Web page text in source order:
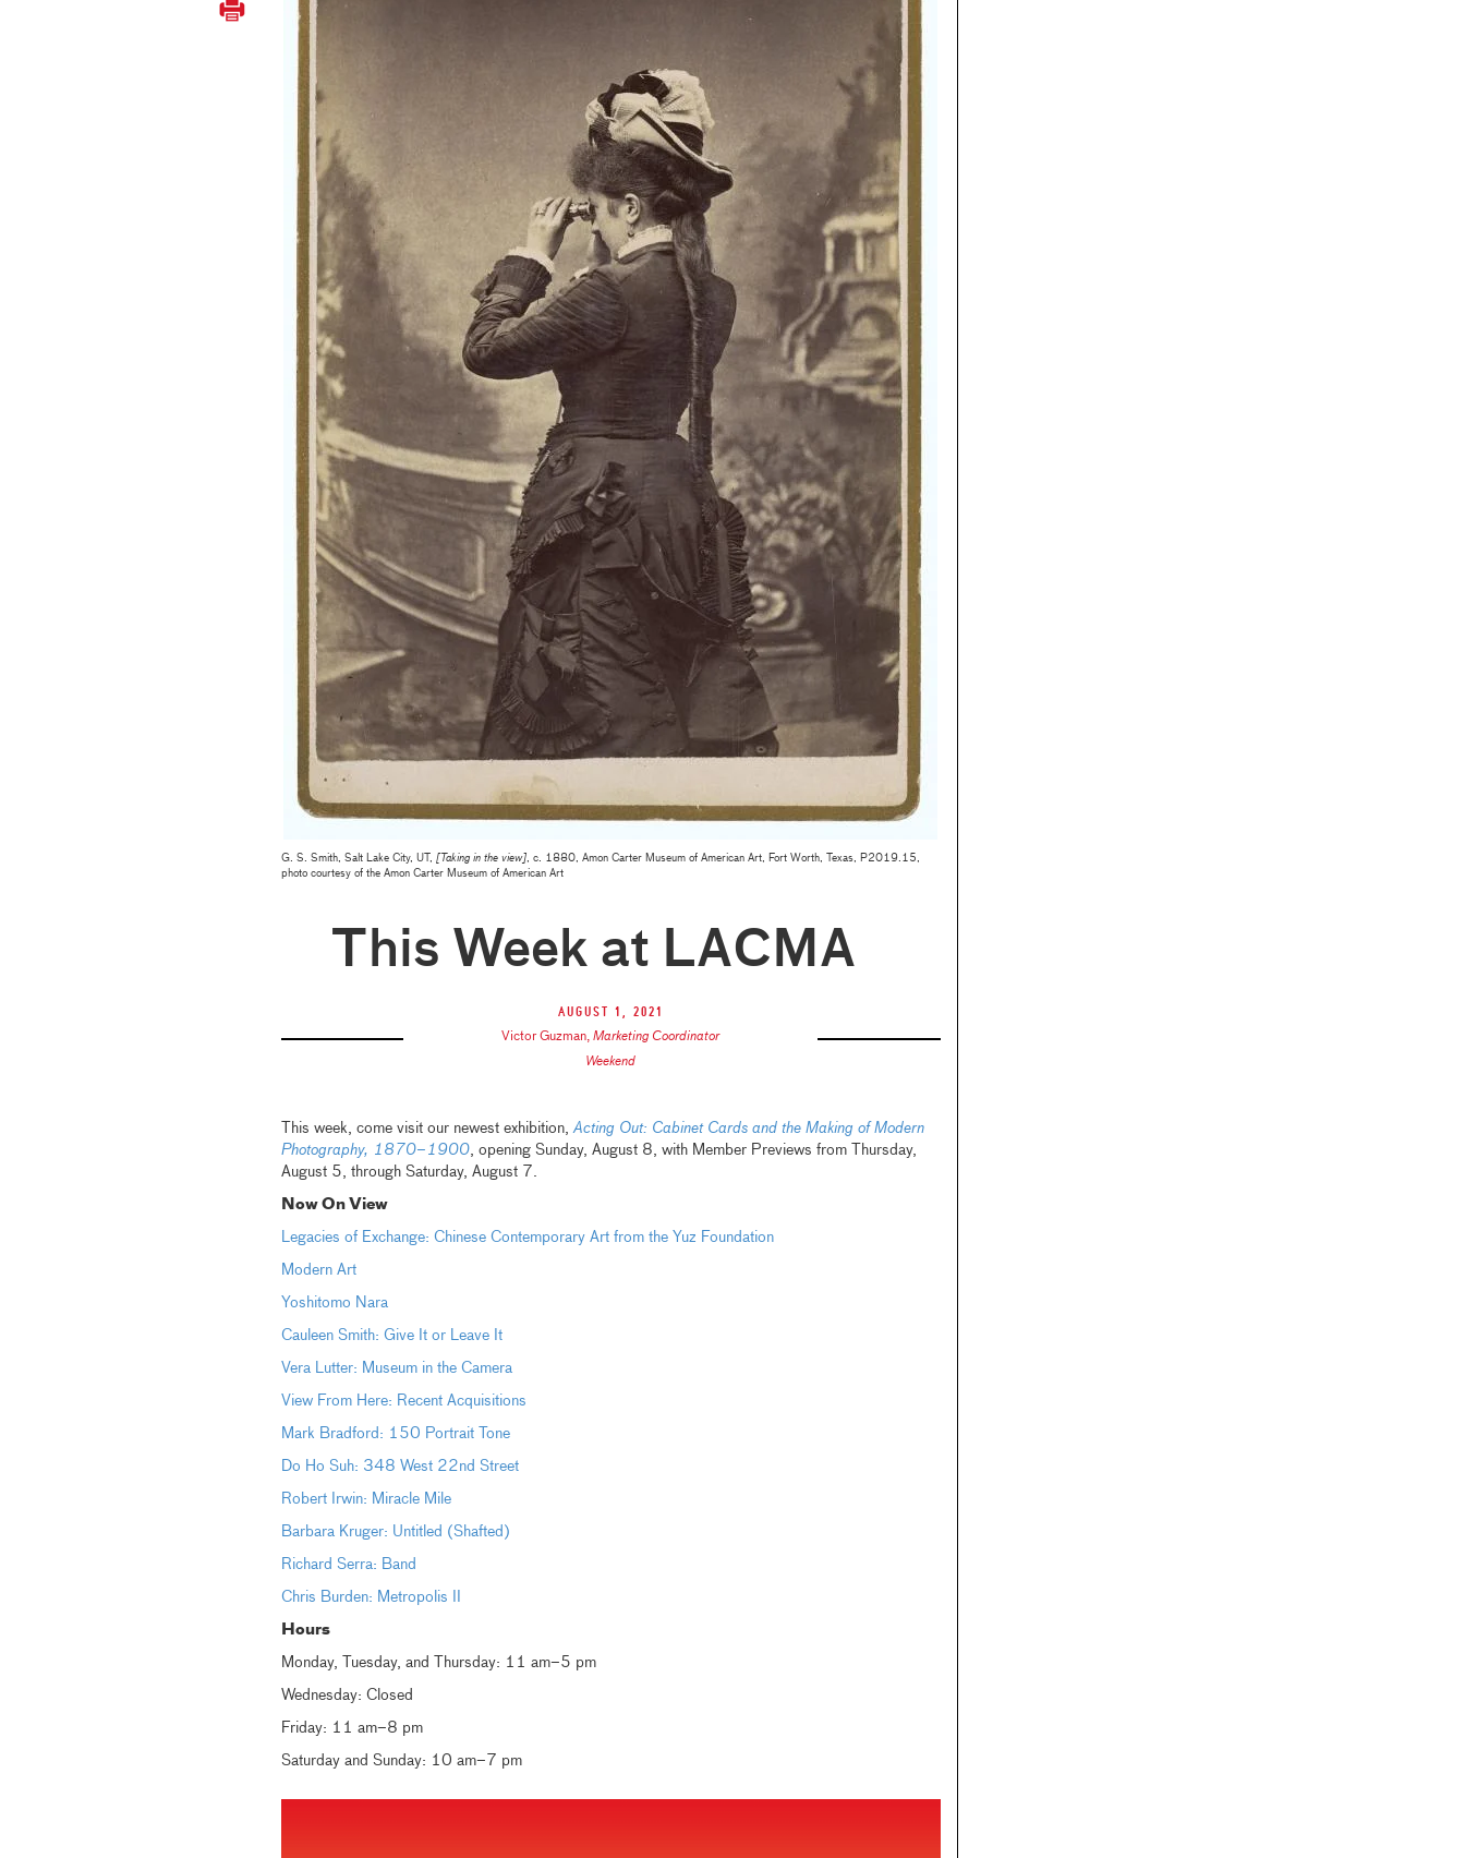
G. S. Smith, Salt Lake City, UT, [Taking in the view], c. 1880, Amon Carter Museum of American Art, Fort Worth, Texas, P2019.15,
photo courtesy of the Amon Carter Museum of American Art
This Week at LACMA
August 1, 2021
Victor Guzman,Marketing Coordinator
Weekend
This week, come visit our newest exhibition,Acting Out: Cabinet Cards and the Making of Modern
Photography, 1870–1900, opening Sunday, August 8, with Member Previews from Thursday,
August 5, through Saturday, August 7.
Now On View
Legacies of Exchange: Chinese Contemporary Art from the Yuz Foundation
Modern Art
Yoshitomo Nara
Cauleen Smith: Give It or Leave It
Vera Lutter: Museum in the Camera
View From Here: Recent Acquisitions
Mark Bradford: 150 Portrait Tone
Do Ho Suh: 348 West 22nd Street
Robert Irwin: Miracle Mile
Barbara Kruger: Untitled (Shafted)
Richard Serra: Band
Chris Burden: Metropolis II
Hours
Monday, Tuesday, and Thursday: 11 am–5 pm
Wednesday: Closed
Friday: 11 am–8 pm
Saturday and Sunday: 10 am–7 pm